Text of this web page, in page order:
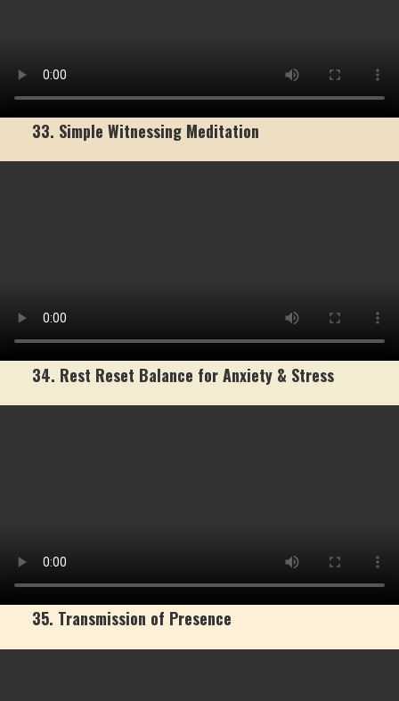
33. Simple Witnessing Meditation
34. Rest Reset Balance for Anxiety & Stress
35. Transmission of Presence